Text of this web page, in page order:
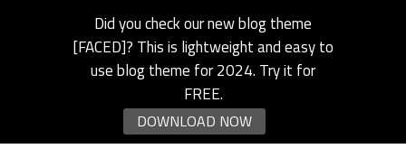
Did you check our new blog theme
[FACED]? This is lightweight and easy to
use blog theme for 2024. Try it for
FREE.
DOWNLOAD NOW